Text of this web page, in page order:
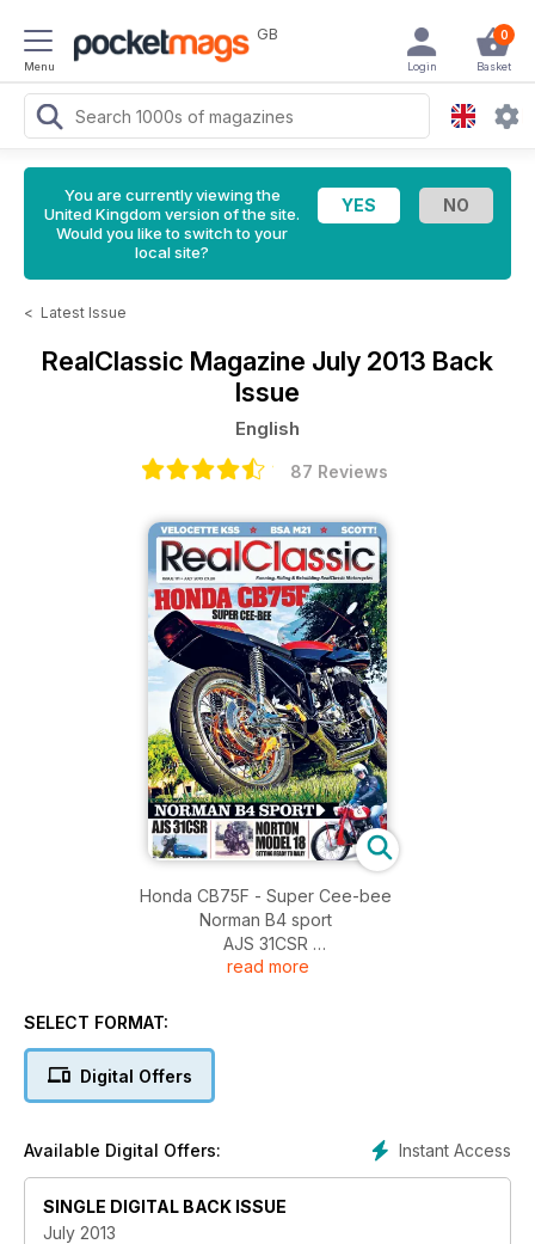
Menu
GB 0
Basket
Login
You are currently viewing the
United Kingdom version of the site.
Would you like to switch to your
local site?
< Latest Issue
RealClassic Magazine July 2013 Back
Issue
English
87 Reviews
Honda CB75F - Super Cee-bee
Norman B4 sport
AJS 31CSR
Norton model 18 - getting ready to rally
read more
SELECT FORMAT:
Digital Offers
Instant Access
Available Digital Offers:
SINGLE DIGITAL BACK ISSUE
July 2013